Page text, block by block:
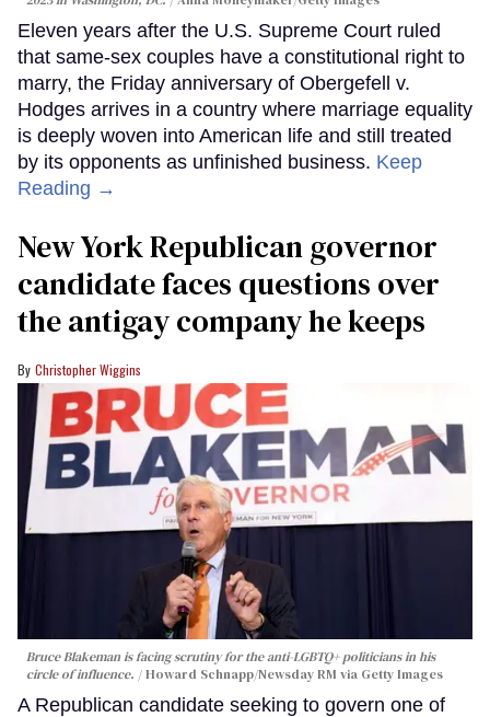
Eleven years after the U.S. Supreme Court ruled
that same-sex couples have a constitutional right to
marry, the Friday anniversary of Obergefell v.
Hodges arrives in a country where marriage equality
is deeply woven into American life and still treated
by its opponents as unfinished business. Keep
Reading →
New York Republican governor
candidate faces questions over
the antigay company he keeps
Christopher Wiggins
Bruce Blakeman is facing scrutiny for the anti-LGBTQ+ politicians in his
circle of influence.
Howard Schnapp/Newsday RM via Getty Images
A Republican candidate seeking to govern one of